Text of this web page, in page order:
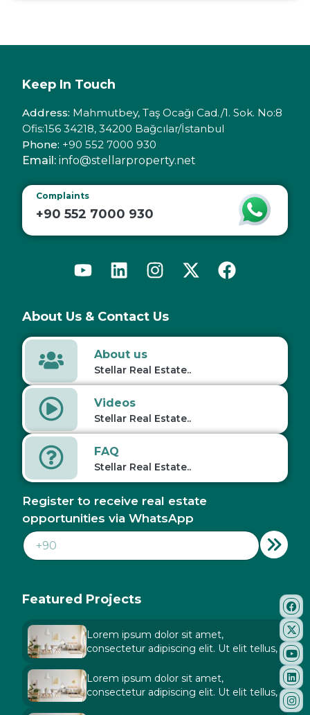
Featured Projects
Lorem ipsum dolor sit amet,
consectetur adipiscing elit. Ut elit tellus,
Lorem ipsum dolor sit amet,
consectetur adipiscing elit. Ut elit tellus,
About Us & Contact Us
About us
Stellar Real Estate..
Videos
Stellar Real Estate..
FAQ
Stellar Real Estate..
Register to receive real estate
opportunities via WhatsApp
Keep In Touch
Address: Mahmutbey, Taş Ocağı Cad./1. Sok. No:8
Ofis:156 34218, 34200 Bağcılar/İstanbul
Phone: +90 552 7000 930
Email: info@stellarproperty.net
Complaints
+90 552 7000 930